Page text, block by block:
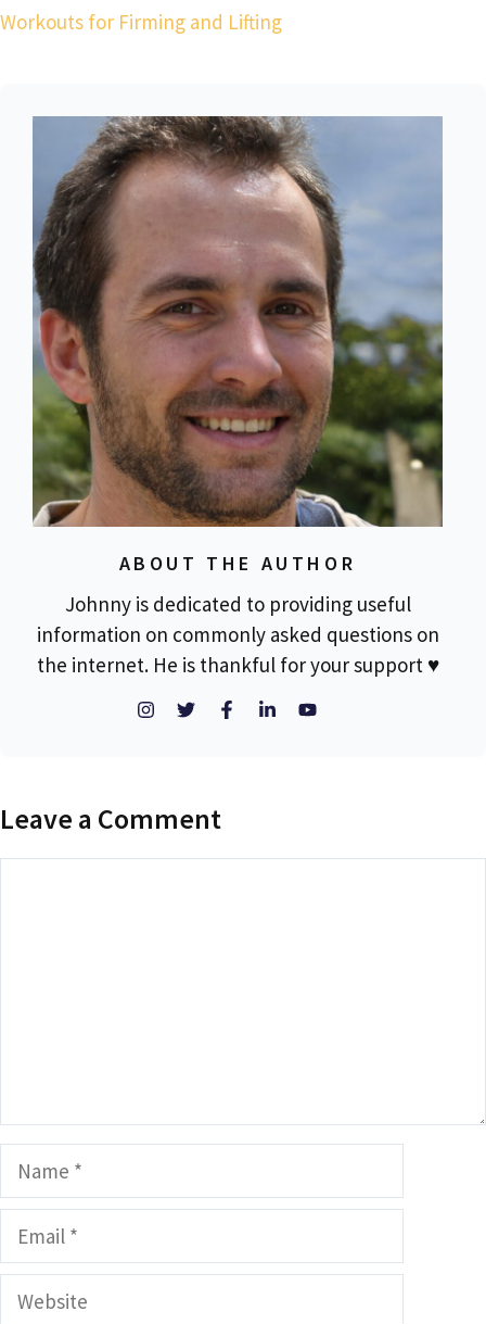
Workouts for Firming and Lifting
ABOUT THE AUTHOR
Johnny is dedicated to providing useful
information on commonly asked questions on
the internet. He is thankful for your support ♥
Leave a Comment
Name
Email
Website